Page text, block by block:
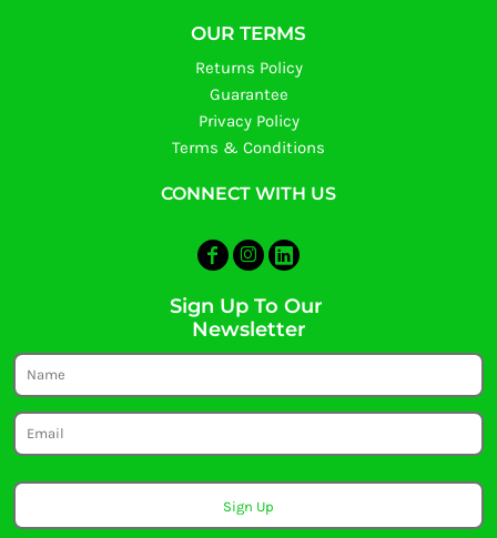
OUR TERMS
Returns Policy
Guarantee
Privacy Policy
Terms & Conditions
CONNECT WITH US
Sign Up To Our
Newsletter
Sign Up